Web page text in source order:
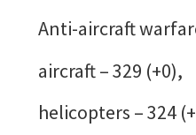
Anti-aircraft
aircraft – 329 (+0),
helicopters – 324